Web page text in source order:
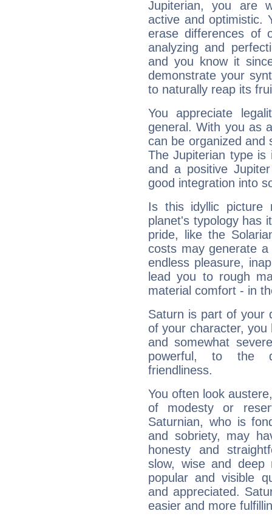
Jupiterian, you are
active and optimistic.
erase differences of
analyzing and
and you know it
demonstrate your
to naturally reap its
You appreciate
general. With you as
can be organized and
The Jupiterian type is
and a positive
good integration into
Is this idyllic picture
planet's typology has
pride, like the
costs may generate
endless pleasure,
lead you to rough
material comfort - in
Saturn is part of your
of your character, you
and somewhat
powerful, to the
friendliness.
You often look
of modesty or
Saturnian, who is
and sobriety, may
honesty and
slow, wise and deep
popular and visible
and appreciated.
easier and more